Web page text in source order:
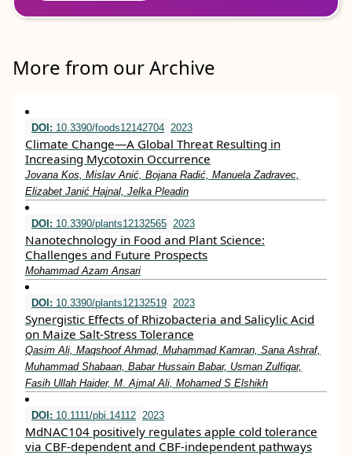
More from our Archive
DOI: 10.3390/foods12142704 2023
Climate Change—A Global Threat Resulting in
Increasing Mycotoxin Occurrence
Jovana Kos, Mislav Anić, Bojana Radić, Manuela Zadravec,
Elizabet Janić Hajnal, Jelka Pleadin
DOI: 10.3390/plants12132565 2023
Nanotechnology in Food and Plant Science:
Challenges and Future Prospects
Mohammad Azam Ansari
DOI: 10.3390/plants12132519 2023
Synergistic Effects of Rhizobacteria and Salicylic Acid
on Maize Salt-Stress Tolerance
Qasim Ali, Maqshoof Ahmad, Muhammad Kamran, Sana Ashraf,
Muhammad Shabaan, Babar Hussain Babar, Usman Zulfiqar,
Fasih Ullah Haider, M. Ajmal Ali, Mohamed S Elshikh
DOI: 10.1111/pbi.14112 2023
MdNAC104 positively regulates apple cold tolerance
via CBF‐dependent and CBF‐independent pathways